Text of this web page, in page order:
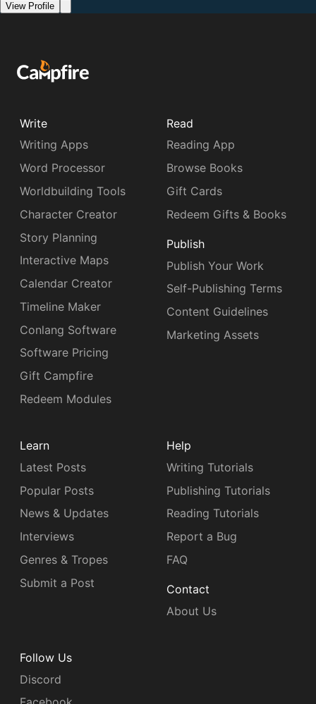
View Profile
Write
Writing Apps
Word Processor
Worldbuilding Tools
Character Creator
Story Planning
Interactive Maps
Calendar Creator
Timeline Maker
Conlang Software
Software Pricing
Gift Campfire
Redeem Modules
Read
Reading App
Browse Books
Gift Cards
Redeem Gifts & Books
Publish
Publish Your Work
Self-Publishing Terms
Content Guidelines
Marketing Assets
Learn
Latest Posts
Popular Posts
News & Updates
Interviews
Genres & Tropes
Submit a Post
Help
Writing Tutorials
Publishing Tutorials
Reading Tutorials
Report a Bug
FAQ
Contact
About Us
Follow Us
Discord